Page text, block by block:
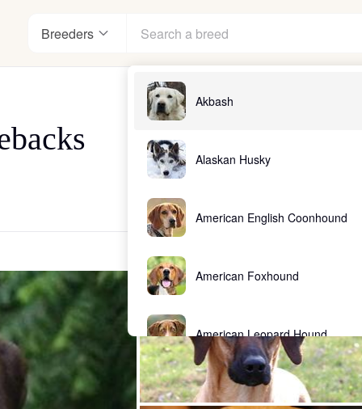
Breeders
Akbash
Alaskan Husky
American English Coonhound
American Foxhound
American Leopard Hound
American Water Spaniel